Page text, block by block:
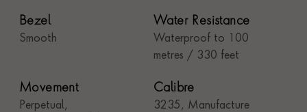
Bezel
Smooth
Water Resistance
Waterproof to 100
metres / 330 feet
Movement
Perpetual,
Calibre
3235, Manufacture